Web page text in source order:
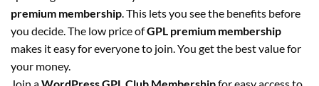
premium membership. This lets you see the benefits before
you decide. The low price ofGPL premium membership
makes it easy for everyone to join. You get the best value for
your money.